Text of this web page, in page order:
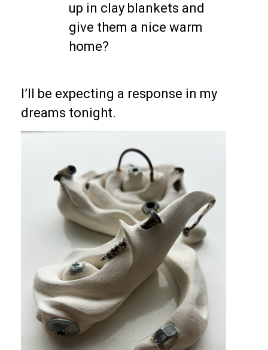
up in clay blankets and
give them a nice warm
home?
I’ll be expecting a response in my
dreams tonight.